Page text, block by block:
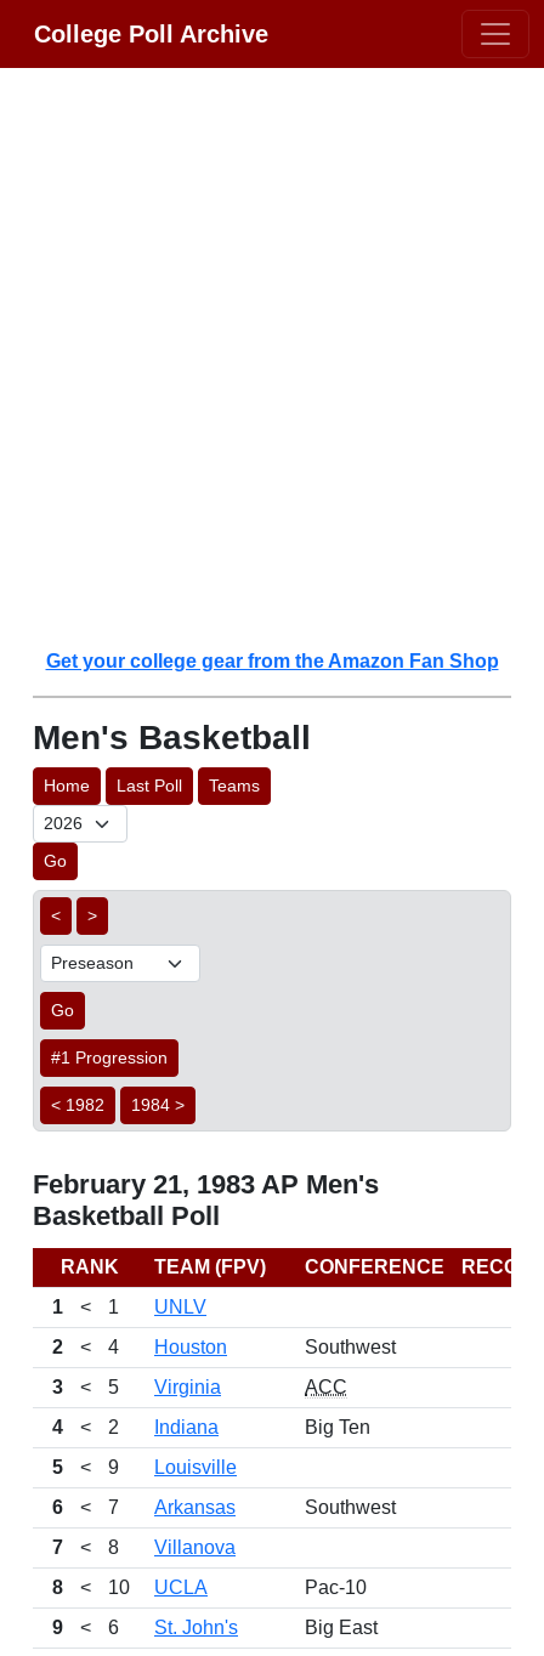
College Poll Archive
Get your college gear from the Amazon Fan Shop
Men's Basketball
Home Last Poll Teams
Go
< >
Go
#1 Progression
< 1982 1984 >
February 21, 1983 AP Men's
Basketball Poll
RANK TEAM (FPV) CONFERENCE
1
< 1
UNLV
2
< 4 Houston
Southwest
3
< 5 Virginia
ACC
4
< 2 Indiana
Big Ten
5
< 9
Louisville
6
< 7 Arkansas
Southwest
7
< 8
Villanova
8
< 10 UCLA
Pac-10
9
< 6 St. John's
Big East